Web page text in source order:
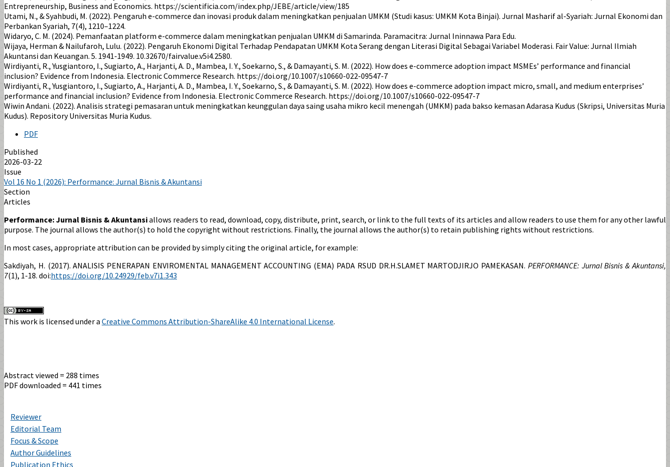
Entrepreneurship, Business and Economics. https://scientificia.com/index.php/JEBE/article/view/185
Utami, N., & Syahbudi, M. (2022). Pengaruh e-commerce dan inovasi produk dalam meningkatkan penjualan UMKM (Studi kasus: UMKM Kota Binjai). Jurnal Masharif al-Syariah: Jurnal Ekonomi dan
Perbankan Syariah, 7(4), 1210–1224.
Widaryo, C. M. (2024). Pemanfaatan platform e-commerce dalam meningkatkan penjualan UMKM di Samarinda. Paramacitra: Jurnal Ininnawa Para Edu.
Wijaya, Herman & Nailufaroh, Lulu. (2022). Pengaruh Ekonomi Digital Terhadap Pendapatan UMKM Kota Serang dengan Literasi Digital Sebagai Variabel Moderasi. Fair Value: Jurnal Ilmiah
Akuntansi dan Keuangan. 5. 1941-1949. 10.32670/fairvalue.v5i4.2580.
Wirdiyanti, R., Yusgiantoro, I., Sugiarto, A., Harjanti, A. D., Mambea, I. Y., Soekarno, S., & Damayanti, S. M. (2022). How does e-commerce adoption impact MSMEs’ performance and financial
inclusion? Evidence from Indonesia. Electronic Commerce Research. https://doi.org/10.1007/s10660-022-09547-7
Wirdiyanti, R., Yusgiantoro, I., Sugiarto, A., Harjanti, A. D., Mambea, I. Y., Soekarno, S., & Damayanti, S. M. (2022). How does e-commerce adoption impact micro, small, and medium enterprises’
performance and financial inclusion? Evidence from Indonesia. Electronic Commerce Research. https://doi.org/10.1007/s10660-022-09547-7
Wiwin Andani. (2022). Analisis strategi pemasaran untuk meningkatkan keunggulan daya saing usaha mikro kecil menengah (UMKM) pada bakso kemasan Adarasa Kudus (Skripsi, Universitas Muria
Kudus). Repository Universitas Muria Kudus.
PDF
Published
2026-03-22
Issue
Vol 16 No 1 (2026): Performance: Jurnal Bisnis & Akuntansi
Section
Articles
Performance: Jurnal Bisnis & Akuntansiallows readers to read, download, copy, distribute, print, search, or link to the full texts of its articles and allow readers to use them for any other lawful
purpose. The journal allows the author(s) to hold the copyright without restrictions. Finally, the journal allows the author(s) to retain publishing rights without restrictions.
In most cases, appropriate attribution can be provided by simply citing the original article, for example:
Sakdiyah, H. (2017). ANALISIS PENERAPAN ENVIROMENTAL MANAGEMENT ACCOUNTING (EMA) PADA RSUD DR.H.SLAMET MARTODJIRJO PAMEKASAN. PERFORMANCE: Jurnal Bisnis & Akuntansi,
7(1), 1-18. doi:https://doi.org/10.24929/feb.v7i1.343
This work is licensed under a Creative Commons Attribution-ShareAlike 4.0 International License.
Abstract viewed = 288 times
PDF downloaded = 441 times
Reviewer
Editorial Team
Focus & Scope
Author Guidelines
Publication Ethics